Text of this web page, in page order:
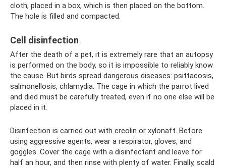
cloth, placed in a box, which is then placed on the bottom.
The hole is filled and compacted.
Cell disinfection
After the death of a pet, it is extremely rare that an autopsy
is performed on the body, so it is impossible to reliably know
the cause. But birds spread dangerous diseases: psittacosis,
salmonellosis, chlamydia. The cage in which the parrot lived
and died must be carefully treated, even if no one else will be
placed in it.
Disinfection is carried out with creolin or xylonaft. Before
using aggressive agents, wear a respirator, gloves, and
goggles. Cover the cage with a disinfectant and leave for
half an hour, and then rinse with plenty of water. Finally, scald